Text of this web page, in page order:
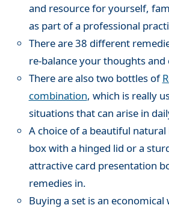
and resource for yourself,
as part of a professional
There are 38 different
re-balance your thoughts
There are also two bottles of
combination, which is really
situations that can arise in
A choice of a beautiful
box with a hinged lid or a
attractive card presentation
remedies in.
Buying a set is an